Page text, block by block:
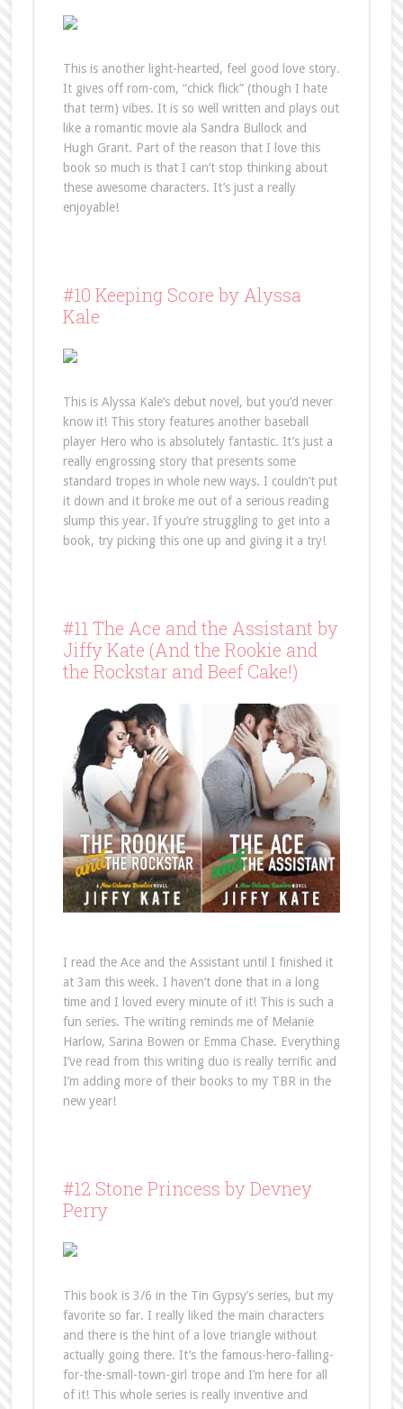
This is another light-hearted, feel good love story.
It gives off rom-com, “chick flick” (though I hate
that term) vibes. It is so well written and plays out
like a romantic movie ala Sandra Bullock and
Hugh Grant. Part of the reason that I love this
book so much is that I can’t stop thinking about
these awesome characters. It’s just a really
enjoyable!
#10 Keeping Score by Alyssa
Kale
This is Alyssa Kale’s debut novel, but you’d never
know it! This story features another baseball
player Hero who is absolutely fantastic. It’s just a
really engrossing story that presents some
standard tropes in whole new ways. I couldn’t put
it down and it broke me out of a serious reading
slump this year. If you’re struggling to get into a
book, try picking this one up and giving it a try!
#11 The Ace and the Assistant by
Jiffy Kate (And the Rookie and
the Rockstar and Beef Cake!)
I read the Ace and the Assistant until I finished it
at 3am this week. I haven’t done that in a long
time and I loved every minute of it! This is such a
fun series. The writing reminds me of Melanie
Harlow, Sarina Bowen or Emma Chase. Everything
I’ve read from this writing duo is really terrific and
I’m adding more of their books to my TBR in the
new year!
#12 Stone Princess by Devney
Perry
This book is 3/6 in the Tin Gypsy’s series, but my
favorite so far. I really liked the main characters
and there is the hint of a love triangle without
actually going there. It’s the famous-hero-falling-
for-the-small-town-girl trope and I’m here for all
of it! This whole series is really inventive and